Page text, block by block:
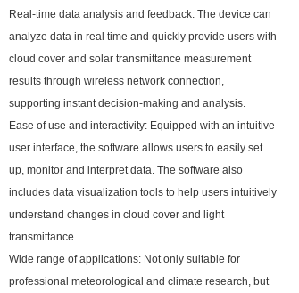
Real-time data analysis and feedback: The device can
analyze data in real time and quickly provide users with
cloud cover and solar transmittance measurement
results through wireless network connection,
supporting instant decision-making and analysis.
Ease of use and interactivity: Equipped with an intuitive
user interface, the software allows users to easily set
up, monitor and interpret data. The software also
includes data visualization tools to help users intuitively
understand changes in cloud cover and light
transmittance.
Wide range of applications: Not only suitable for
professional meteorological and climate research, but